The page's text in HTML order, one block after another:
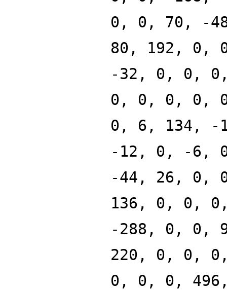
0, 0, 70, -
80, 192, 0,
-32, 0, 0,
0, 0, 0, 0,
0, 6, 134, -
-12, 0, -6,
-44, 26, 0,
136, 0, 0,
-288, 0, 0,
220, 0, 0,
0, 0, 0,